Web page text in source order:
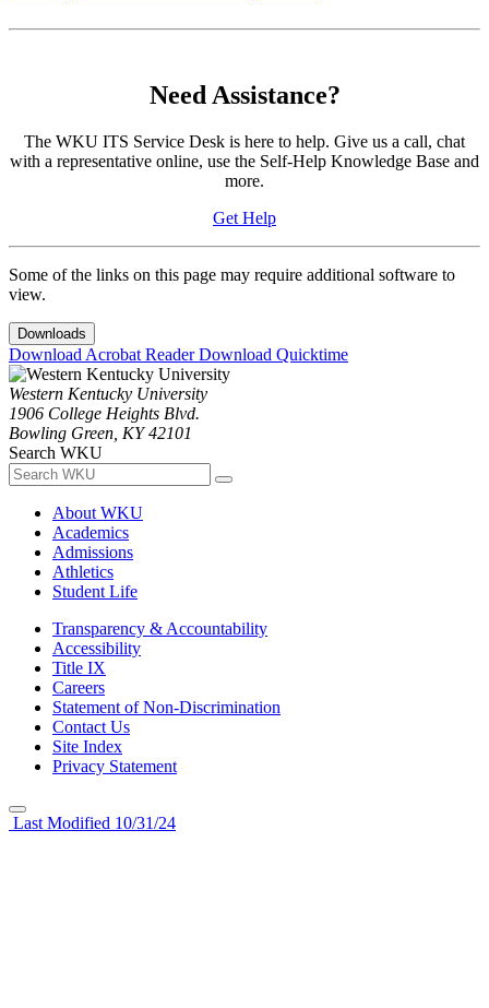
Need Assistance?
The WKU ITS Service Desk is here to help. Give us a call, chat
with a representative online, use the Self-Help Knowledge Base and
more.
Get Help
Some of the links on this page may require additional software to
view.
Downloads
Download Acrobat ReaderDownload Quicktime
Western Kentucky University
1906 College Heights Blvd.
Bowling Green, KY 42101
Search WKU
About WKU
Academics
Admissions
Athletics
Student Life
Transparency & Accountability
Accessibility
Title IX
Careers
Statement of Non-Discrimination
Contact Us
Site Index
Privacy Statement
Last Modified 10/31/24